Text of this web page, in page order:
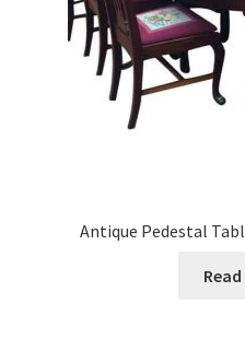
Antique Pedestal